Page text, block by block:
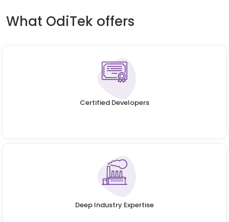
What OdiTek offers
Certified Developers
Deep Industry Expertise